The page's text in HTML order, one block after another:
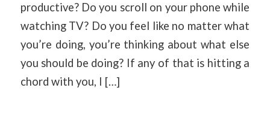
productive? Do you scroll on your phone while
watching TV? Do you feel like no matter what
you’re doing, you’re thinking about what else
you should be doing? If any of that is hitting a
chord with you, I […]